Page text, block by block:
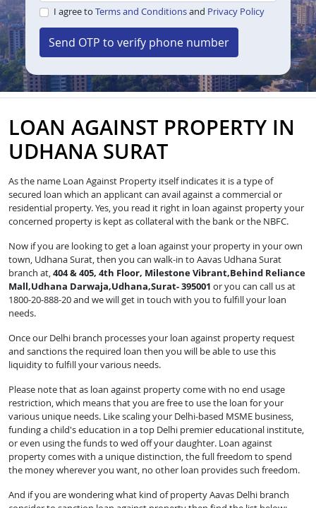
I agree to Terms and Conditionsand Privacy Policy
Send OTP to verify phone number
LOAN AGAINST PROPERTY IN
UDHANA SURAT
As the name Loan Against Property itself indicates it is a type of
secured loan which an applicant can avail against a commercial or
residential property. Yes, you read it right in loan against property your
concerned property is kept as collateral with the bank or the NBFC.
Now if you are looking to get a loan against your property in your own
town, Udhana Surat, then you can walk-in to Aavas Udhana Surat
branch at,404 & 405, 4th Floor, Milestone Vibrant,Behind Reliance
Mall,Udhana Darwaja,Udhana,Surat- 395001 or you can call us at
1800-20-888-20 and we will get in touch with you to fulfill your loan
needs.
Once our Delhi branch processes your loan against property request
and sanctions the required loan then you will be able to use this
liquidity to fulfill your various needs.
Please note that as loan against property come with no end usage
restriction, which means that you are free to use the loan for your
various unique needs. Like scaling your Delhi-based MSME business,
funding a child's education in a top Delhi premier educational institute,
or even using the funds to wed off your daughter. Loan against
property comes with a unique distinction, the full freedom to spend
the money wherever you want, no other loan provides such freedom.
And if you are wondering what kind of property Aavas Delhi branch